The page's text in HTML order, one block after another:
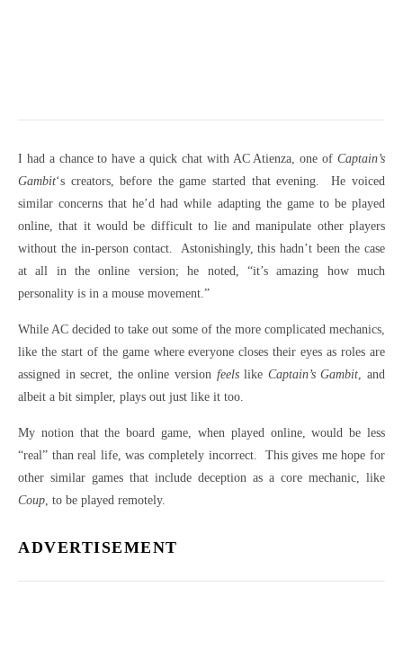
I had a chance to have a quick chat with AC Atienza, one of Captain’s
Gambit‘s creators, before the game started that evening. He voiced
similar concerns that he’d had while adapting the game to be played
online, that it would be difficult to lie and manipulate other players
without the in-person contact. Astonishingly, this hadn’t been the case
at all in the online version; he noted, “it’s amazing how much
personality is in a mouse movement.”
While AC decided to take out some of the more complicated mechanics,
like the start of the game where everyone closes their eyes as roles are
assigned in secret, the online version feelslike Captain’s Gambit , and
albeit a bit simpler, plays out just like it too.
My notion that the board game, when played online, would be less
“real” than real life, was completely incorrect. This gives me hope for
other similar games that include deception as a core mechanic, like
Coup , to be played remotely.
ADVERTISEMENT